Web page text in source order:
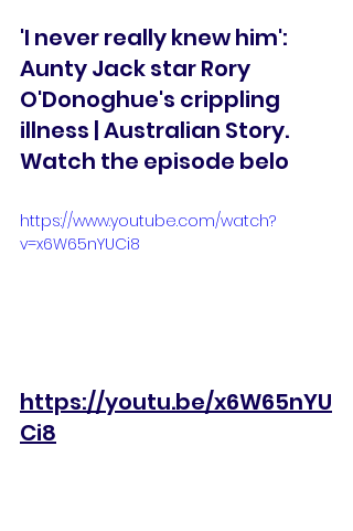
'I never really knew him':
Aunty Jack star Rory
O'Donoghue's crippling
illness | Australian Story.
Watch the episode belo
https://www.youtube.com/watch?
v=x6W65nYUCi8
https://youtu.be/x6W65nYU
Ci8